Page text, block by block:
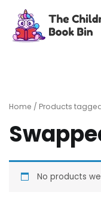
content
Home / Products
No products